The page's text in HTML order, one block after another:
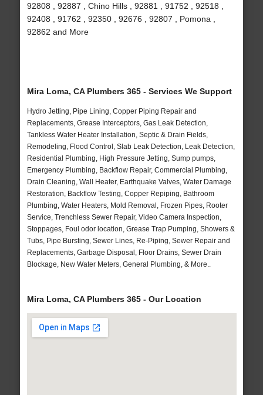
92808 , 92887 , Chino Hills , 92881 , 91752 , 92518 ,
92408 , 91762 , 92350 , 92676 , 92807 , Pomona ,
92862 and More
Mira Loma, CA Plumbers 365 - Services We Support
Hydro Jetting, Pipe Lining, Copper Piping Repair and
Replacements, Grease Interceptors, Gas Leak Detection,
Tankless Water Heater Installation, Septic & Drain Fields,
Remodeling, Flood Control, Slab Leak Detection, Leak Detection,
Residential Plumbing, High Pressure Jetting, Sump pumps,
Emergency Plumbing, Backflow Repair, Commercial Plumbing,
Drain Cleaning, Wall Heater, Earthquake Valves, Water Damage
Restoration, Backflow Testing, Copper Repiping, Bathroom
Plumbing, Water Heaters, Mold Removal, Frozen Pipes, Rooter
Service, Trenchless Sewer Repair, Video Camera Inspection,
Stoppages, Foul odor location, Grease Trap Pumping, Showers &
Tubs, Pipe Bursting, Sewer Lines, Re-Piping, Sewer Repair and
Replacements, Garbage Disposal, Floor Drains, Sewer Drain
Blockage, New Water Meters, General Plumbing, & More..
Mira Loma, CA Plumbers 365 - Our Location